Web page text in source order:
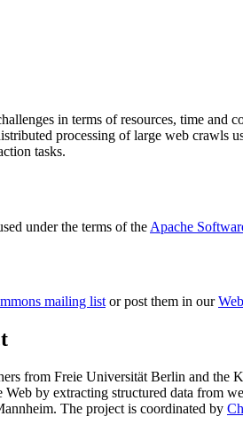
in terms of resources, time and
processing of large web crawls
tasks.
under the terms of the Apache
mailing listor post them in our
from Freie Universität Berlin and the
by extracting structured data from
. The project is coordinated by